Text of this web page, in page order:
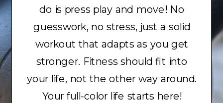
do is press play and move! No
guesswork, no stress, just a solid
workout that adapts as you get
stronger. Fitness should fit into
your life, not the other way around.
Your full-color life starts here!